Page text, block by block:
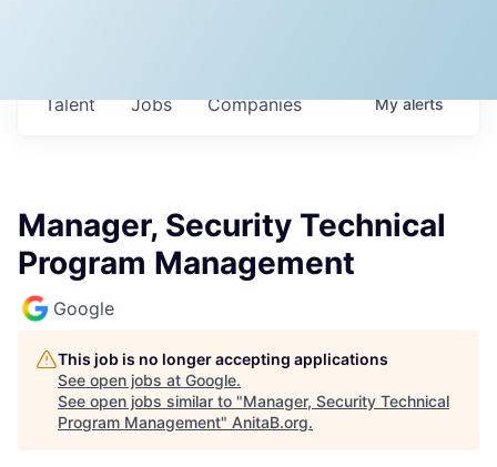
Jobs Companies
Talent Myalerts
Manager, Security Technical
Program Management
Google
This job is no longer accepting applications
See open jobs at Google.
See open jobs similar to "Manager, Security Technical
Program Management" AnitaB.org.